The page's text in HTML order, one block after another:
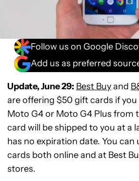
Follow us on Google
Add us as preferred
Update, June 29: Best Buyand
are offering $50 gift cards if
Moto G4 or Moto G4 Plus from
card will be shipped to you at a
has no expiration date. You can
cards both online and at Best
stores.